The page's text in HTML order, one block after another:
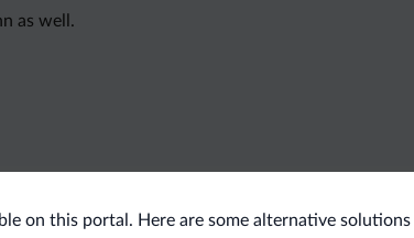
as well.
on this portal. Here are some alternative